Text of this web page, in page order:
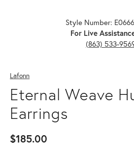
Style Number:
For Live
(863) 533-
Lafonn
Eternal Weave
Earrings
$185.00